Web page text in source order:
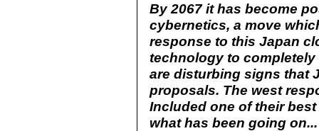
By 2067 it has become
cybernetics, a move
response to this Japan
technology to completely
are disturbing signs that
proposals. The west
Included one of their
what has been going on...